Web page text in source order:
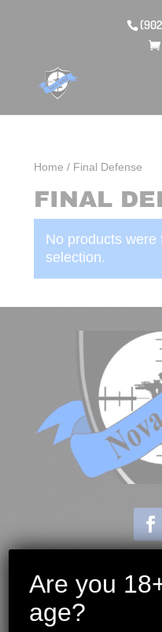
Home / Final Defense
FINAL
No products
selection.
600
Are you
age?